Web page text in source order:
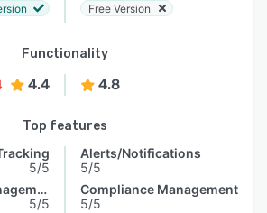
Free Version
Functionality
4.4 4.8
Top features
5/5
Appointment Management
5/5
Alerts/Notifications
5/5
Compliance Management
5/5